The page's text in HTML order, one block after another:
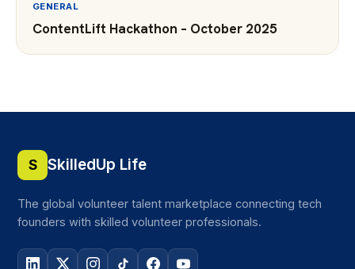
GENERAL
ContentLift Hackathon – October 2025
S SkilledUp Life
The global volunteer talent marketplace connecting tech
founders with skilled volunteer professionals.